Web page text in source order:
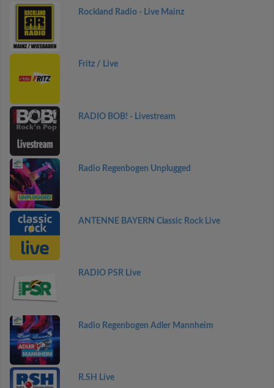
Rockland Radio - Live Mainz
Fritz / Live
RADIO BOB! - Livestream
Radio Regenbogen Unplugged
ANTENNE BAYERN Classic Rock Live
RADIO PSR Live
Radio Regenbogen Adler Mannheim
R.SH Live